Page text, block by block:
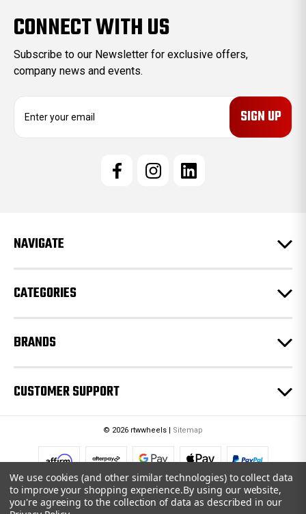
CONNECT WITH US
Subscribe to our Newsletter for exclusive offers,
company news and events.
e
s
NAVIGATE
CATEGORIES
BRANDS
CUSTOMER SUPPORT
© 2026 rtwwheels | Sitemap
We use cookies (and other similar technologies) to collect data
to improve your shopping experience.By using our website,
you're agreeing to the collection of data as described in our